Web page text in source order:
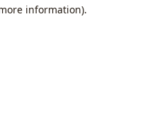
information).